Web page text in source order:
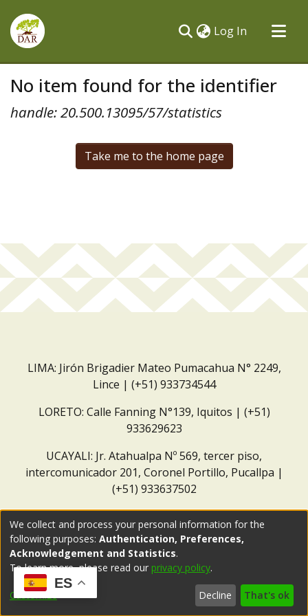
Log In (current)
All of DSpace
No item found for the identifier
handle: 20.500.13095/57/statistics
Take me to the home page
LIMA: Jirón Brigadier Mateo Pumacahua N° 2249,
Lince | (+51) 933734544
LORETO: Calle Fanning N°139, Iquitos | (+51)
933629623
UCAYALI: Jr. Atahualpa Nº 569, tercer piso,
intercomunicador 201, Coronel Portillo, Pucallpa |
(+51) 933637502
ES
We collect and process your personal information for the
following purposes: Authentication, Preferences,
Acknowledgement and Statistics.
To learn more, please read our privacy policy.
Customize Decline That's ok